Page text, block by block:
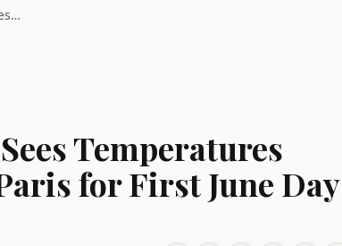
France Severe Weather Sees Temperatures Forecast A...
Temperatures
for First June Day